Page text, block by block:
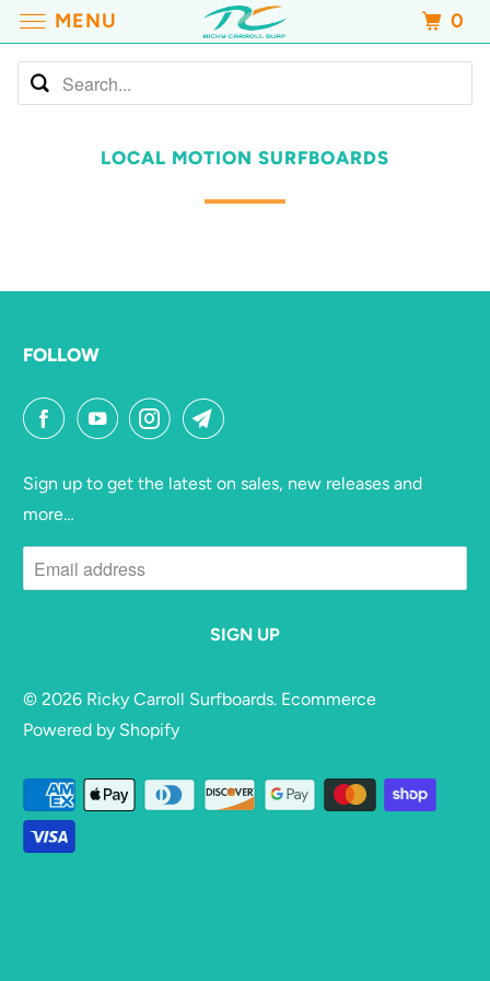
LOCAL MOTION SURFBOARDS
FOLLOW
Sign up to get the latest on sales, new releases and
more…
© 2026 Ricky Carroll Surfboards. Ecommerce
Powered by Shopify
MENU 0